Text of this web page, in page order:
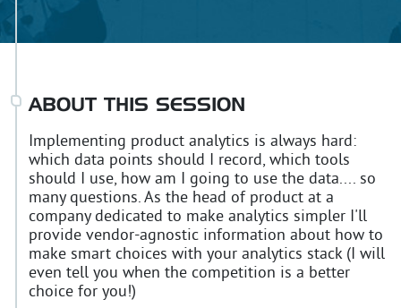
ABOUT THIS SESSION
Implementing product analytics is always hard:
which data points should I record, which tools
should I use, how am I going to use the data.... so
many questions. As the head of product at a
company dedicated to make analytics simpler I'll
provide vendor-agnostic information about how to
make smart choices with your analytics stack (I will
even tell you when the competition is a better
choice for you!)